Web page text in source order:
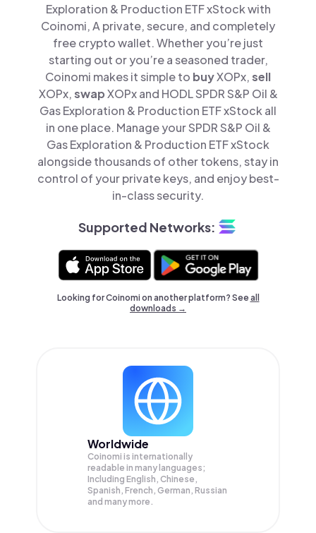
Exploration & Production ETF xStock with
Coinomi, A private, secure, and completely
free crypto wallet. Whether you’re just
starting out or you’re a seasoned trader,
Coinomi makes it simple to buyXOPx,sell
XOPx,swapXOPx and HODL SPDR S&P Oil &
Gas Exploration & Production ETF xStock all
in one place. Manage your SPDR S&P Oil &
Gas Exploration & Production ETF xStock
alongside thousands of other tokens, stay in
control of your private keys, and enjoy best-
in-class security.
Supported Networks:
Looking for Coinomi on another platform? Seeall
downloads →
Worldwide
Coinomi is internationally
readable in many languages;
Including English, Chinese,
Spanish, French, German, Russian
and many more.